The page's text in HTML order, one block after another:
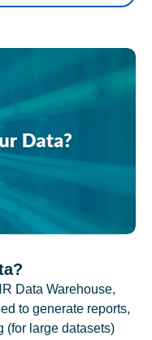
Data Warehouse,
to generate reports,
(for large datasets)